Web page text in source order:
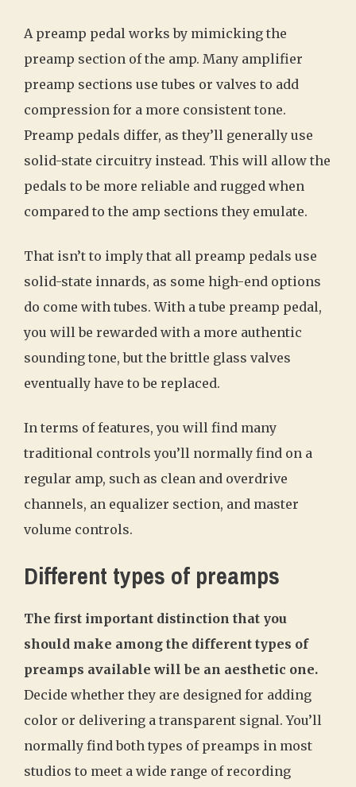
A preamp pedal works by mimicking the
preamp section of the amp. Many amplifier
preamp sections use tubes or valves to add
compression for a more consistent tone.
Preamp pedals differ, as they’ll generally use
solid-state circuitry instead. This will allow the
pedals to be more reliable and rugged when
compared to the amp sections they emulate.
That isn’t to imply that all preamp pedals use
solid-state innards, as some high-end options
do come with tubes. With a tube preamp pedal,
you will be rewarded with a more authentic
sounding tone, but the brittle glass valves
eventually have to be replaced.
In terms of features, you will find many
traditional controls you’ll normally find on a
regular amp, such as clean and overdrive
channels, an equalizer section, and master
volume controls.
Different types of preamps
The first important distinction that you
should make among the different types of
preamps available will be an aesthetic one.
Decide whether they are designed for adding
color or delivering a transparent signal. You’ll
normally find both types of preamps in most
studios to meet a wide range of recording